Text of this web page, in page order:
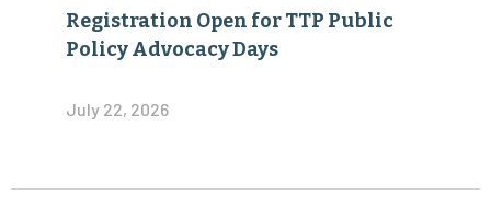
Registration Open for TTP Public
Policy Advocacy Days
July 22, 2026